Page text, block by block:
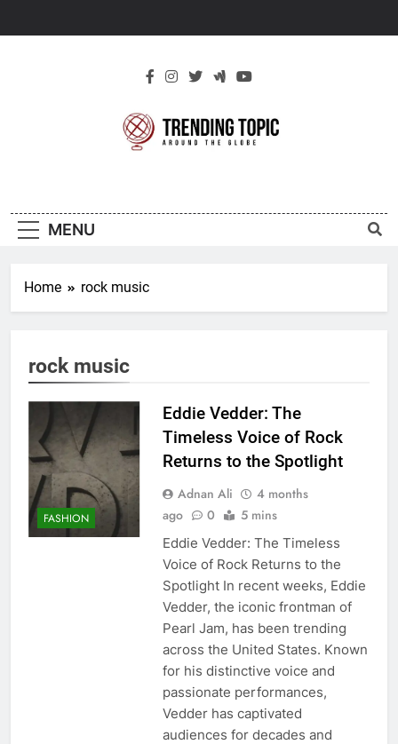
Topic
MENU
Home rock music
rock music
FASHION
Eddie Vedder: The
Timeless Voice of Rock
Returns to the Spotlight
Adnan Ali
4 months
ago
0 5 mins
Eddie Vedder: The Timeless
Voice of Rock Returns to the
Spotlight In recent weeks, Eddie
Vedder, the iconic frontman of
Pearl Jam, has been trending
across the United States. Known
for his distinctive voice and
passionate performances,
Vedder has captivated
audiences for decades and